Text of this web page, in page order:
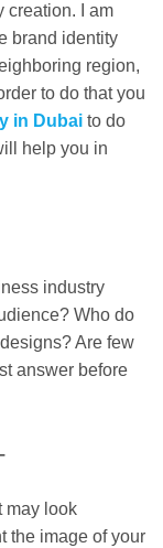
creation. I am
brand identity
region,
to do that you
in Dubai to do
help you in
industry
Who do
Are few
answer before
may look
the image of your